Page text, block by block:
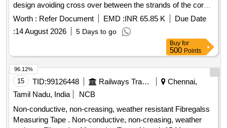
design avoiding cross over between the strands of the core
& reducing the danger of internal rope destruction), co mpact
strands, self lubricated, rotation resistant,
D26X470M,RGG,Langs Lay,un-galvanized, 1960 N/sq. mm ,
minimum breaking load 519.5 KN with accessories for 140T
New design crane. Drg. No. JMP/CR-189/03 (Al t-7). [
Warranty Period: 30 Months after the date of delivery ] ]
Worth : Refer Document EMD :INR 65.85 K
Due Date
:14 August 2026 5 Days to go
Buy for
500 Points
15 TID:99126448 Railways Transport Services
Chennai,
Tamil Nadu, India
NCB
Non-conductive, non-creasing, weather resistant Fibregalss
Measuring Tape . Non-conductive, non-creasing, weather
96.12%